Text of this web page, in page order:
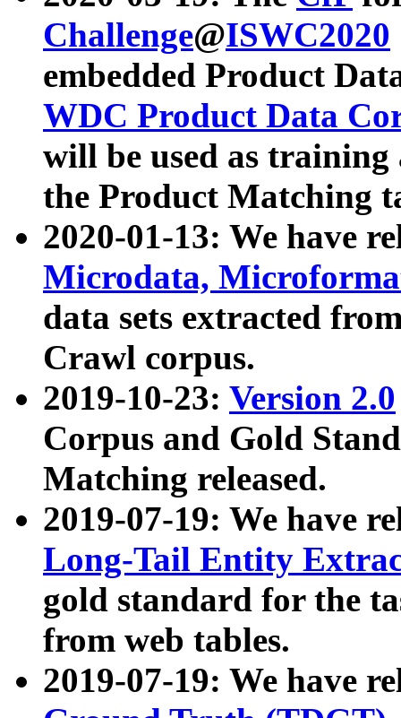
Challenge@ISWC2020
embedded Product
WDC Product Data
will be used as
the Product Matching
2020-01-13: We have
Microdata,
data sets extracted
Crawl corpus.
2019-10-23: Version 2.0
Corpus and Gold
Matching released.
2019-07-19: We have
Long-Tail Entity
gold standard for the
from web tables.
2019-07-19: We have